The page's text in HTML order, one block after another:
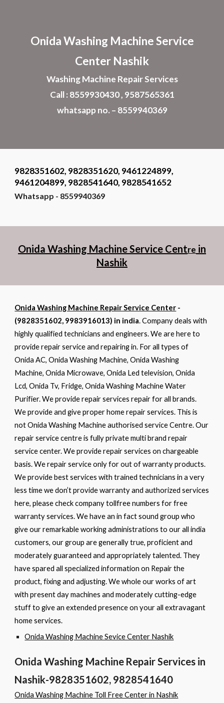
Onida Washing Machine Service
Center Nashik
Washing Machine Repair Services
Call : 8559930430 , 9587565361
whatsapp no. – 8559940369
9828351602, 9828351620, 9461224899,
9461204899, 9828541640, 9828541652
Whatsapp - 8559940369
Onida Washing Machine Service Centre in
Nashik
Onida Washing Machine Repair Service Center -
(9828351602, 9983916013) in india. Company deals with
highly qualified technicians and engineers. We are here to
provide repair service and repairing in. For all types of
Onida AC, Onida Washing Machine, Onida Washing
Machine, Onida Microwave, Onida Led television, Onida
Lcd, Onida Tv, Fridge, Onida Washing Machine Water
Purifier. We provide repair services repair for all brands.
We provide and give proper home repair services. This is
not Onida Washing Machine authorised service Centre. Our
repair service centre is fully private multi brand repair
service center. We provide repair services on chargeable
basis. We repair service only for out of warranty products.
We provide best services with trained technicians in a very
less time we don’t provide warranty and authorized services
here, please check company tollfree numbers for free
warranty services. We have an in fact sound group who
give our remarkable working administrations to our all india
customers, our group are generally true, proficient and
moderately guaranteed and appropriately talented. They
have spared all specialized information on Repair the
product, fixing and adjusting. We whole our works of art
with present day machines and moderately cutting-edge
stuff to give an extended presence on your all extravagant
home services.
Onida Washing Machine Sevice Center Nashik
Onida Washing Machine Repair Services in
Nashik-9828351602, 9828541640
Onida Washing Machine Toll Free Center in Nashik